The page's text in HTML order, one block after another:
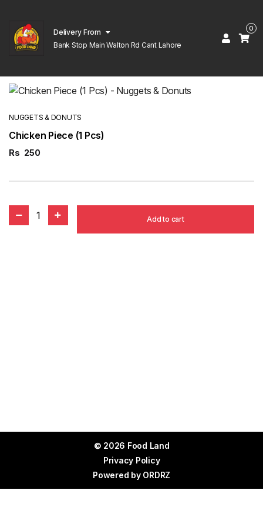
Delivery From
Bank Stop Main Walton Rd Cant Lahore
0
NUGGETS & DONUTS
Chicken Piece (1 Pcs)
Rs 250
1 Add to cart
© 2026 Food Land
Privacy Policy
Powered by ORDRZ